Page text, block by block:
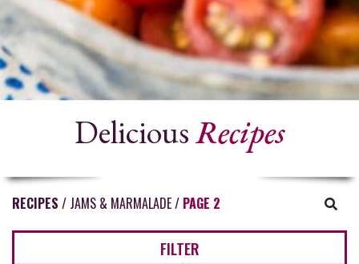
DeliciousRecipes
RECIPES / JAMS & MARMALADE/ PAGE 2
FILTER